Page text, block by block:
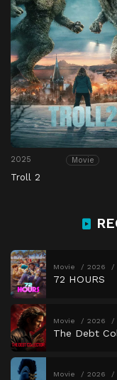
2025 Movie
Troll 2
Movie 2026
72 HOURS
Movie 2026
The Debt
Movie 2026